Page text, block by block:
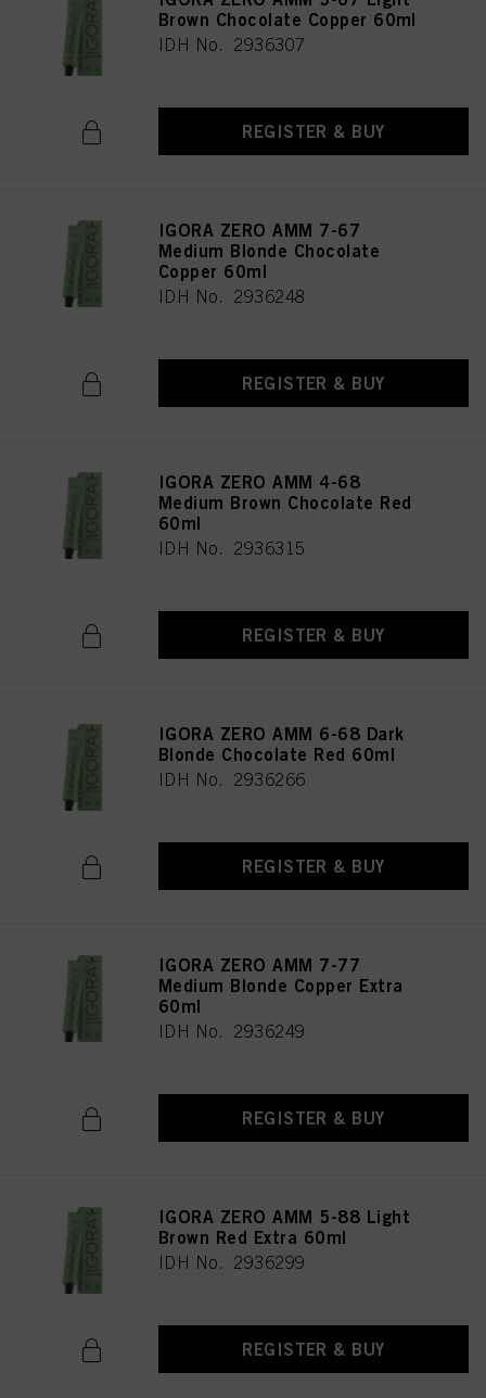
Brown Chocolate Copper 60ml
IDH No. 2936307
REGISTER & BUY
IGORA ZERO AMM 7-67
Medium Blonde Chocolate
Copper 60ml
IDH No. 2936248
REGISTER & BUY
IGORA ZERO AMM 4-68
Medium Brown Chocolate Red
60ml
IDH No. 2936315
REGISTER & BUY
IGORA ZERO AMM 6-68 Dark
Blonde Chocolate Red 60ml
IDH No. 2936266
REGISTER & BUY
IGORA ZERO AMM 7-77
Medium Blonde Copper Extra
60ml
IDH No. 2936249
REGISTER & BUY
IGORA ZERO AMM 5-88 Light
Brown Red Extra 60ml
IDH No. 2936299
REGISTER & BUY